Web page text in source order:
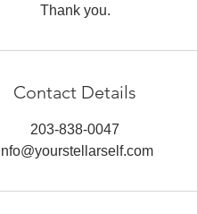
Thank you.
Contact Details
203-838-0047